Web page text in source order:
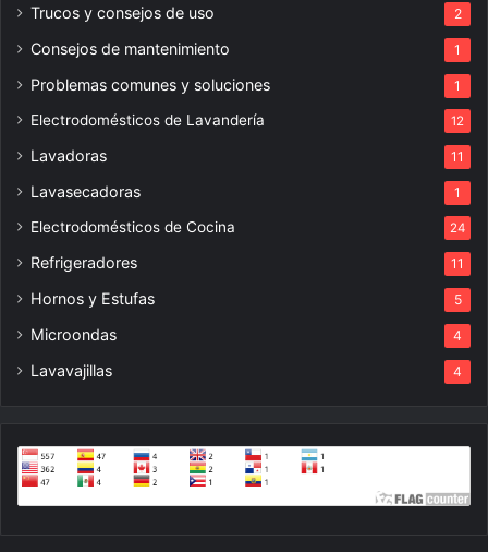
Trucos y consejos de uso 2
Consejos de mantenimiento 1
Problemas comunes y soluciones 1
Electrodomésticos de Lavandería 12
Lavadoras 11
Lavasecadoras 1
Electrodomésticos de Cocina 24
Refrigeradores 11
Hornos y Estufas 5
Microondas 4
Lavavajillas 4